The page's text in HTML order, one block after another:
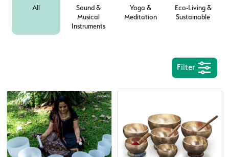
All
Sound &
Musical
Instruments
Yoga &
Meditation
Eco-Living &
Sustainable
Filter